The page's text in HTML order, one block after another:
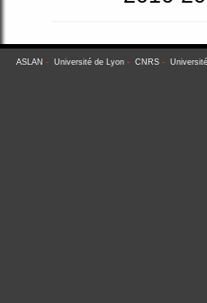
ASLAN - Université de Lyon - CNRS -